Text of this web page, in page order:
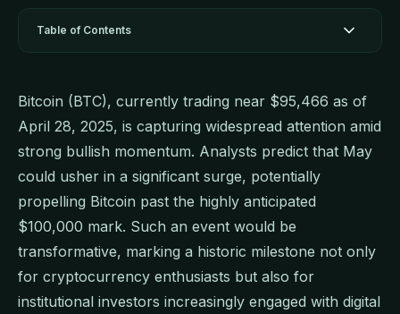
Bitcoin (BTC), currently trading near $95,466 as of
April 28, 2025, is capturing widespread attention amid
strong bullish momentum. Analysts predict that May
could usher in a significant surge, potentially
propelling Bitcoin past the highly anticipated
$100,000 mark. Such an event would be
transformative, marking a historic milestone not only
for cryptocurrency enthusiasts but also for
institutional investors increasingly engaged with digital
Table of Contents